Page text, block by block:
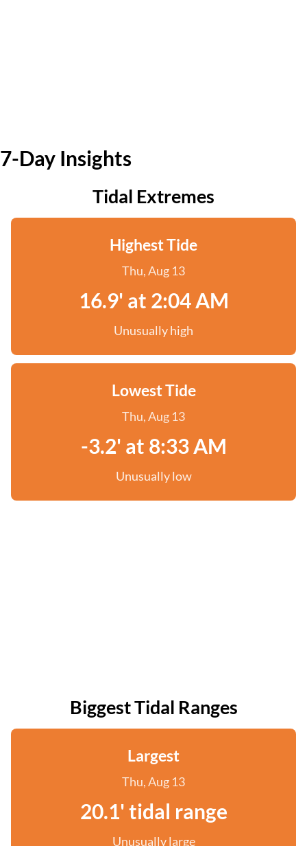
7-Day Insights
Tidal Extremes
Highest Tide
Thu, Aug 13
16.9' at 2:04 AM
Unusually high
Lowest Tide
Thu, Aug 13
-3.2' at 8:33 AM
Unusually low
Biggest Tidal Ranges
Largest
Thu, Aug 13
20.1' tidal range
Unusually large